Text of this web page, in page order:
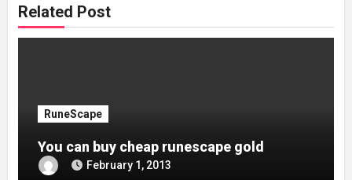
Related Post
RuneScape
You can buy cheap runescape gold
February 1, 2013